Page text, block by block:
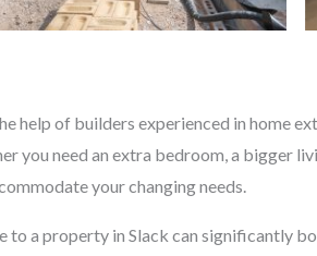
of builders experienced in home
need an extra bedroom, a bigger
your changing needs.
a property in Slack can significantly